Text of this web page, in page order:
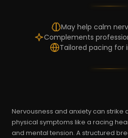
May help calm
Complements
Tailored pacing for
Nervousness and anxiety can strike
physical symptoms like a racing
and mental tension. A structured